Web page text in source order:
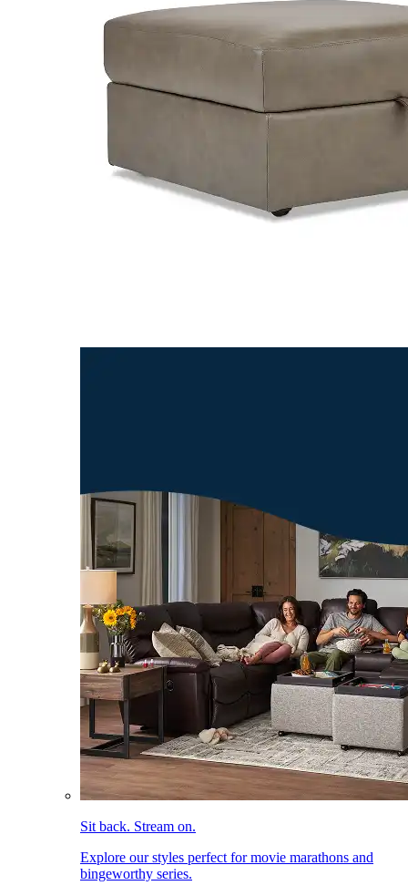
Sit back. Stream on.
Explore our styles perfect for movie marathons and
bingeworthy series.